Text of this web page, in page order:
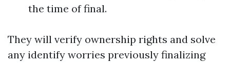
the time of final.
They will verify ownership rights and solve
any identify worries previously finalizing